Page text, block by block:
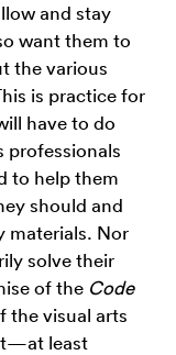
and stay
want them to
the various
is practice for
have to do
to help them
should and
materials. Nor
solve their
of the Code
the visual arts
least